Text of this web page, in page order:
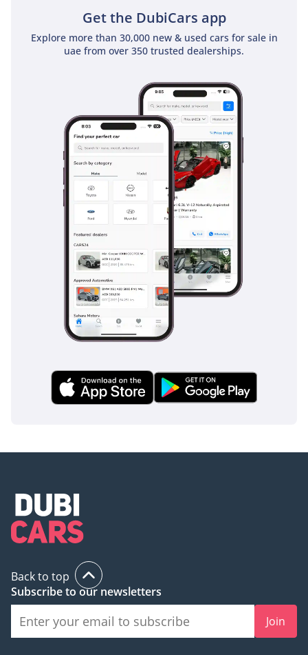
Get the DubiCars app
Explore more than 30,000 new & used cars for sale in
uae from over 350 trusted dealerships.
offers the perfect blend of modern tech, high resale
potential in black, and a cabin that satisfies even the most
demanding executive or family requirements.
inspect the vehicle before purchase.
Back to top
Subscribe to our newsletters
Join